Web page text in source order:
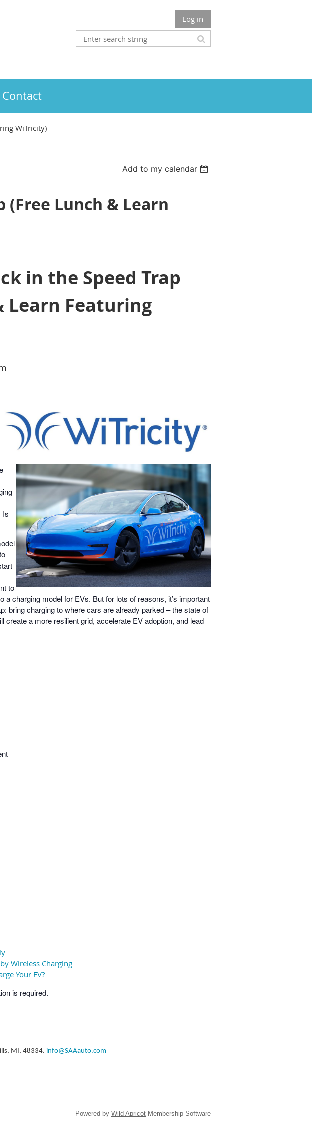
Log in
Contact
WiTricity)
Add to my calendar
(Free Lunch & Learn
in the Speed Trap
Learn Featuring
Is
to
a charging model for EVs. But for lots of reasons, it’s important
bring charging to where cars are already parked – the state of
create a more resilient grid, accelerate EV adoption, and lead
Wireless Charging
Your EV?
is required.
MI, 48334. info@SAAauto.com
Powered by Wild Apricot Membership Software